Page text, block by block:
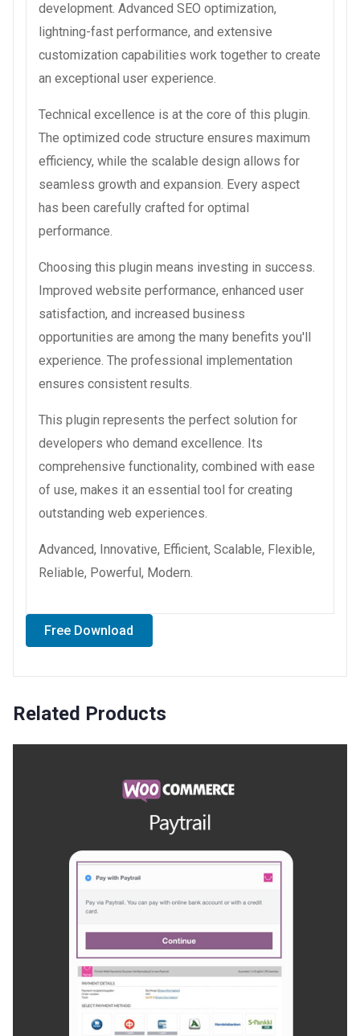
development. Advanced SEO optimization,
lightning-fast performance, and extensive
customization capabilities work together to create
an exceptional user experience.
Technical excellence is at the core of this plugin.
The optimized code structure ensures maximum
efficiency, while the scalable design allows for
seamless growth and expansion. Every aspect
has been carefully crafted for optimal
performance.
Choosing this plugin means investing in success.
Improved website performance, enhanced user
satisfaction, and increased business
opportunities are among the many benefits you'll
experience. The professional implementation
ensures consistent results.
This plugin represents the perfect solution for
developers who demand excellence. Its
comprehensive functionality, combined with ease
of use, makes it an essential tool for creating
outstanding web experiences.
Advanced, Innovative, Efficient, Scalable, Flexible,
Reliable, Powerful, Modern.
Free Download
Related Products